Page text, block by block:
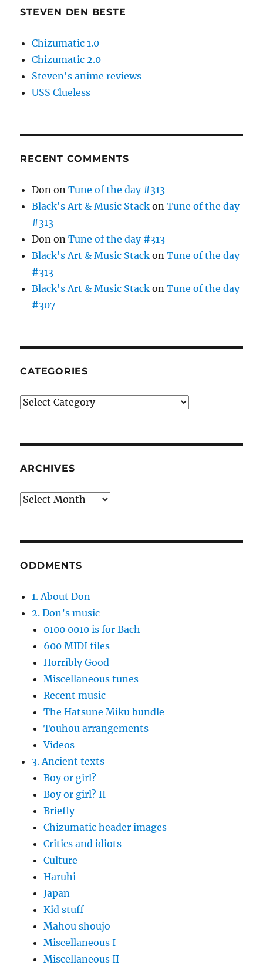
STEVEN DEN BESTE
Chizumatic 1.0
Chizumatic 2.0
Steven's anime reviews
USS Clueless
RECENT COMMENTS
Don onTune of the day #313
Black's Art & Music Stack onTune of the day
#313
Don onTune of the day #313
Black's Art & Music Stack onTune of the day
#313
Black's Art & Music Stack onTune of the day
#307
CATEGORIES
Categories
ARCHIVES
Archives
ODDMENTS
1. About Don
2. Don’s music
0100 0010 is for Bach
600 MIDI files
Horribly Good
Miscellaneous tunes
Recent music
The Hatsune Miku bundle
Touhou arrangements
Videos
3. Ancient texts
Boy or girl?
Boy or girl? II
Briefly
Chizumatic header images
Critics and idiots
Culture
Haruhi
Japan
Kid stuff
Mahou shoujo
Miscellaneous I
Miscellaneous II